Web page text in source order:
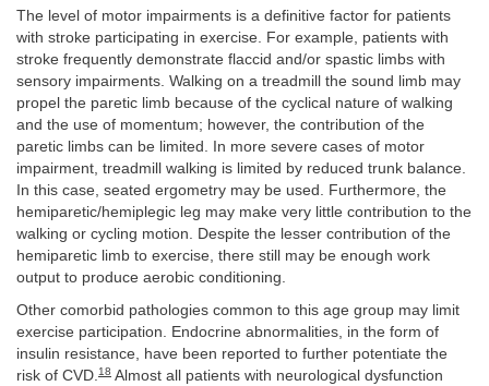
The level of motor impairments is a definitive factor for patients
with stroke participating in exercise. For example, patients with
stroke frequently demonstrate flaccid and/or spastic limbs with
sensory impairments. Walking on a treadmill the sound limb may
propel the paretic limb because of the cyclical nature of walking
and the use of momentum; however, the contribution of the
paretic limbs can be limited. In more severe cases of motor
impairment, treadmill walking is limited by reduced trunk balance.
In this case, seated ergometry may be used. Furthermore, the
hemiparetic/hemiplegic leg may make very little contribution to the
walking or cycling motion. Despite the lesser contribution of the
hemiparetic limb to exercise, there still may be enough work
output to produce aerobic conditioning.
Other comorbid pathologies common to this age group may limit
exercise participation. Endocrine abnormalities, in the form of
insulin resistance, have been reported to further potentiate the
risk of CVD.18 Almost all patients with neurological dysfunction